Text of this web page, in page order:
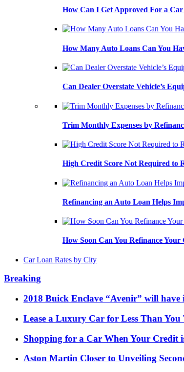
How Can I Get Approved For a
How Many Auto Loans Can You
Can Dealer Overstate Vehicle’s
Trim Monthly Expenses by
High Credit Score Not Required to
Refinancing an Auto Loan Helps
How Soon Can You Refinance Your
Car Loan Rates by City
Breaking
2018 Buick Enclave “Avenir” will
Lease a Luxury Car for Less Than
Shopping for a Car When Your Credit
Aston Martin Closer to Unveiling